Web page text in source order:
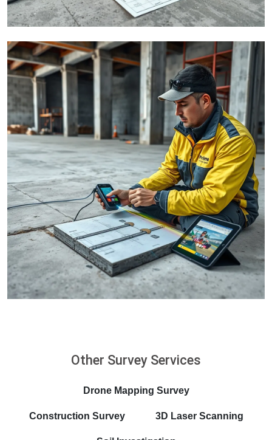
Other Survey Services
Drone Mapping Survey
Construction Survey 3D Laser Scanning